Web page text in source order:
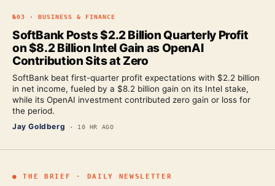
№03 · BUSINESS & FINANCE
SoftBank Posts $2.2 Billion Quarterly Profit
on $8.2 Billion Intel Gain as OpenAI
Contribution Sits at Zero
SoftBank beat first-quarter profit expectations with $2.2 billion
in net income, fueled by a $8.2 billion gain on its Intel stake,
while its OpenAI investment contributed zero gain or loss for
the period.
Jay Goldberg · 10 HR AGO
● THE BRIEF · DAILY NEWSLETTER